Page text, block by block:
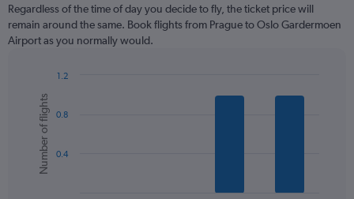
categories.
The
chart
axis
displaying
values.
Range:
Regardless of the time of day you decide to fly, the ticket price will
remain around the same. Book flights from Prague to Oslo Gardermoen
Airport as you normally would.
chart
with
bars.
The
Chart
graphic.
Number of flights 0.4
0.8
1.2